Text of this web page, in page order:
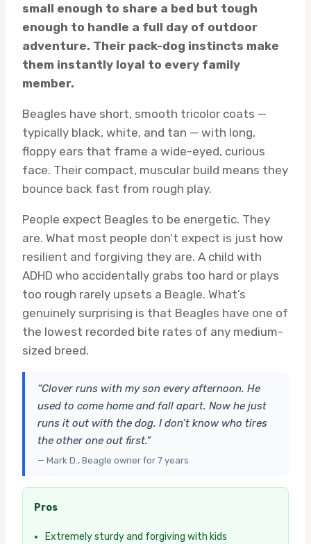
small enough to share a bed but tough
enough to handle a full day of outdoor
adventure. Their pack-dog instincts make
them instantly loyal to every family
member.
Beagles have short, smooth tricolor coats —
typically black, white, and tan — with long,
floppy ears that frame a wide-eyed, curious
face. Their compact, muscular build means they
bounce back fast from rough play.
People expect Beagles to be energetic. They
are. What most people don’t expect is just how
resilient and forgiving they are. A child with
ADHD who accidentally grabs too hard or plays
too rough rarely upsets a Beagle. What’s
genuinely surprising is that Beagles have one of
the lowest recorded bite rates of any medium-
sized breed.
“Clover runs with my son every afternoon. He
used to come home and fall apart. Now he just
runs it out with the dog. I don’t know who tires
the other one out first.”
— Mark D., Beagle owner for 7 years
Pros
Extremely sturdy and forgiving with kids